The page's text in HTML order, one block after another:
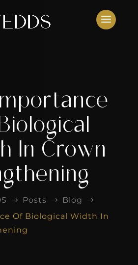
In Crown
$ Posts $ Blog $
Of Biological Width In